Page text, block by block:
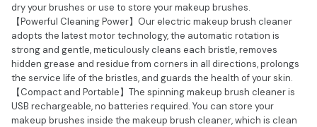
dry your brushes or use to store your makeup brushes.
【Powerful Cleaning Power】Our electric makeup brush cleaner
adopts the latest motor technology, the automatic rotation is
strong and gentle, meticulously cleans each bristle, removes
hidden grease and residue from corners in all directions, prolongs
the service life of the bristles, and guards the health of your skin.
【Compact and Portable】The spinning makeup brush cleaner is
USB rechargeable, no batteries required. You can store your
makeup brushes inside the makeup brush cleaner, which is clean